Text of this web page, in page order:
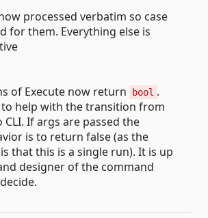
processed verbatim so case
for them. Everything else is
of Execute now return bool .
to help with the transition from
CLI. If args are passed the
is to return false (as the
that this is a single run). It is up
designer of the command